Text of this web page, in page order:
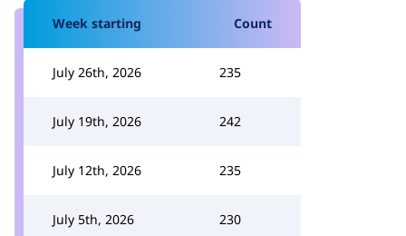
Week starting Count
July 26th, 2026 235
July 19th, 2026 242
July 12th, 2026 235
July 5th, 2026 230